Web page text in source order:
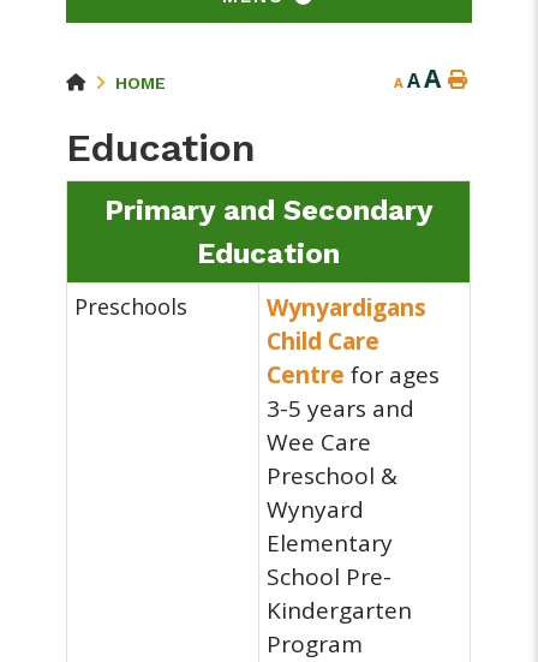
HOME A AA
Education
Primary and Secondary
Education
Preschools
Wynyardigans
Child Care
Centre for ages
3-5 years and
Wee Care
Preschool &
Wynyard
Elementary
School Pre-
Kindergarten
Program